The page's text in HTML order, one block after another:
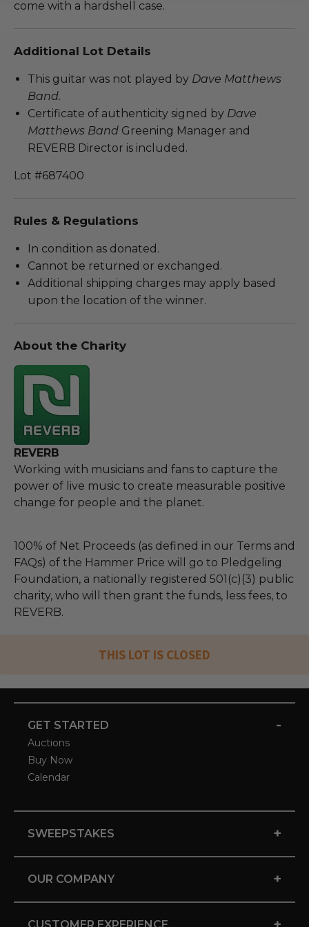
come with a hardshell case.
Additional Lot Details
This guitar was not played by Dave Matthews
Band.
Certificate of authenticity signed by Dave
Matthews Band Greening Manager and
REVERB Director is included.
Lot #687400
Rules & Regulations
In condition as donated.
Cannot be returned or exchanged.
Additional shipping charges may apply based
upon the location of the winner.
About the Charity
REVERB
Working with musicians and fans to capture the
power of live music to create measurable positive
change for people and the planet.
100% of Net Proceeds (as defined in our Terms and
FAQs) of the Hammer Price will go to Pledgeling
Foundation, a nationally registered 501(c)(3) public
charity, who will then grant the funds, less fees, to
REVERB.
THIS LOT IS CLOSED
GET STARTED -
Auctions
Buy Now
Calendar
SWEEPSTAKES +
OUR COMPANY +